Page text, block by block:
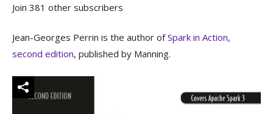
Join 381 other subscribers
Jean-Georges Perrin is the author ofSpark in Action,
second edition, published by Manning.